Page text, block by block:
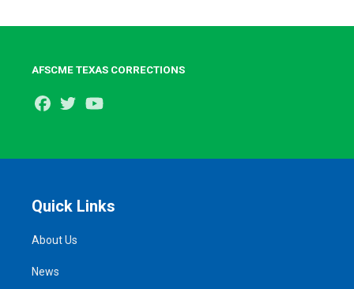
AFSCME TEXAS CORRECTIONS
Facebook
Twitter
Quick Links
About Us
News